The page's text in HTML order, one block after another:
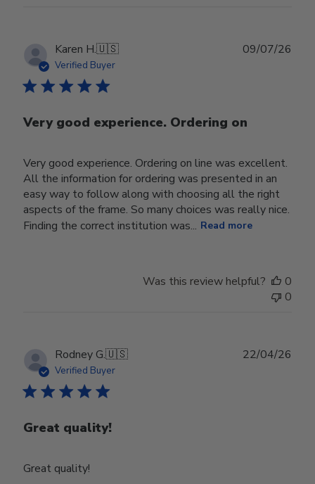
Karen H.🇺🇸
Verified Buyer
Very good experience. Ordering on
Very good experience. Ordering on line was excellent.
All the information for ordering was presented in an
easy way to follow along with choosing all the right
aspects of the frame. So many choices was really nice.
Finding the correct institution was... Read more
09/07/26
Was this review helpful?
0
0
Rodney G.🇺🇸
Verified Buyer
Great quality!
Great quality!
22/04/26